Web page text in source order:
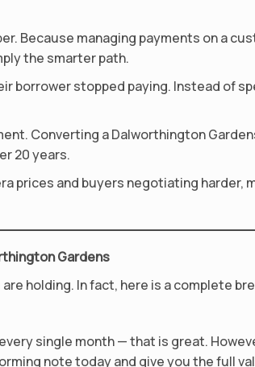
Because managing payments on a
the smarter path.
borrower stopped paying. Instead of
Converting a Dalworthington
20 years.
prices and buyers negotiating
Gardens
holding. In fact, here is a complete
single month — that is great.
note today and give you the full